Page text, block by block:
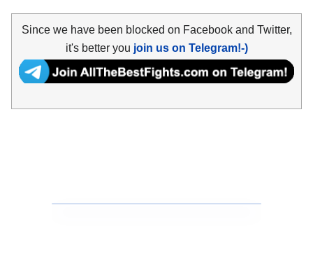
Since we have been blocked on Facebook and Twitter,
it's better you join us on Telegram!-)